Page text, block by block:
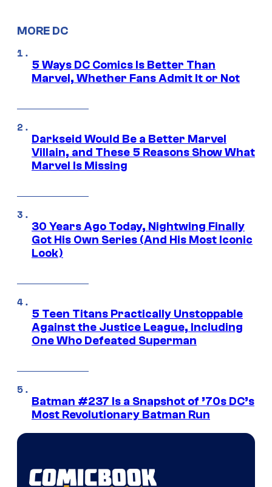
MORE DC
5 Ways DC Comics Is Better Than
Marvel, Whether Fans Admit It or Not
Darkseid Would Be a Better Marvel
Villain, and These 5 Reasons Show What
Marvel Is Missing
30 Years Ago Today, Nightwing Finally
Got His Own Series (And His Most Iconic
Look)
5 Teen Titans Practically Unstoppable
Against the Justice League, Including
One Who Defeated Superman
Batman #237 Is a Snapshot of ’70s DC’s
Most Revolutionary Batman Run